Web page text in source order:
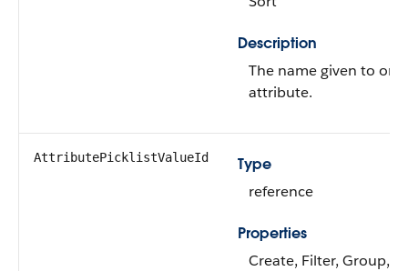
Description
The name given to
attribute.
AttributePicklistValueId
Type
reference
Properties
Create, Filter, Group,